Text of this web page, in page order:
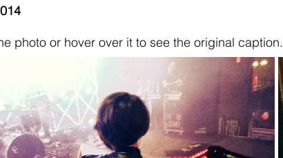
photo or hover over it to see the original caption.